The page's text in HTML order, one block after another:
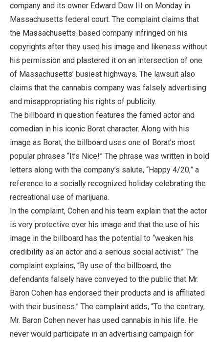
company and its owner Edward Dow III on Monday in
Massachusetts federal court. The complaint claims that
the Massachusetts-based company infringed on his
copyrights after they used his image and likeness without
his permission and plastered it on an intersection of one
of Massachusetts’ busiest highways. The lawsuit also
claims that the cannabis company was falsely advertising
and misappropriating his rights of publicity.
The billboard in question features the famed actor and
comedian in his iconic Borat character. Along with his
image as Borat, the billboard uses one of Borat’s most
popular phrases “It’s Nice!” The phrase was written in bold
letters along with the company’s salute, “Happy 4/20,” a
reference to a socially recognized holiday celebrating the
recreational use of marijuana.
In the complaint, Cohen and his team explain that the actor
is very protective over his image and that the use of his
image in the billboard has the potential to “weaken his
credibility as an actor and a serious social activist.” The
complaint explains, ​​“By use of the billboard, the
defendants falsely have conveyed to the public that Mr.
Baron Cohen has endorsed their products and is affiliated
with their business.” The complaint adds, “To the contrary,
Mr. Baron Cohen never has used cannabis in his life. He
never would participate in an advertising campaign for